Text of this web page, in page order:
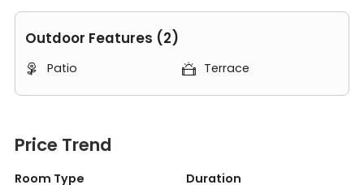
Outdoor Features (2)
 Patio  Terrace
Price Trend
Room Type Duration